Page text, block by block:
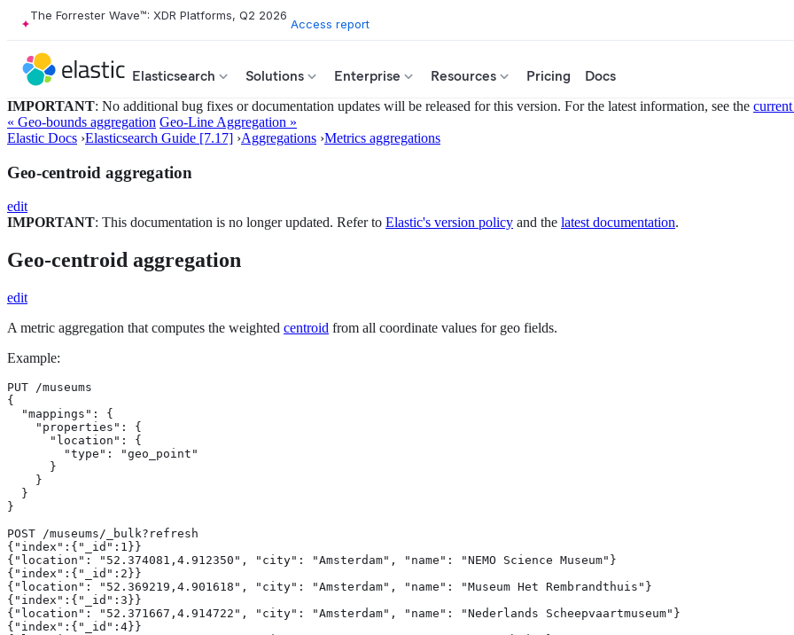
The Forrester Wave™: XDR Platforms, Q2 2026
Access report
Elasticsearch Solutions Enterprise Resources Pricing Docs
IMPORTANT: No additional bug fixes or documentation updates will be released for this version. For the latest information, see the
« Geo-bounds aggregation Geo-Line Aggregation »
Elastic Docs ›Elasticsearch Guide [7.17] ›Aggregations ›Metrics aggregations
Geo-centroid aggregation
edit
IMPORTANT: This documentation is no longer updated. Refer to Elastic's version policy and the latest documentation.
Geo-centroid aggregation
edit
A metric aggregation that computes the weighted centroid from all coordinate values for geo fields.
Example:
PUT /museums
{
  "mappings": {
    "properties": {
      "location": {
        "type": "geo_point"
      }
    }
  }
}
POST /museums/_bulk?refresh
{"index":{"_id":1}}
{"location": "52.374081,4.912350", "city": "Amsterdam", "name": "NEMO Science Museum"}
{"index":{"_id":2}}
{"location": "52.369219,4.901618", "city": "Amsterdam", "name": "Museum Het Rembrandthuis"}
{"index":{"_id":3}}
{"location": "52.371667,4.914722", "city": "Amsterdam", "name": "Nederlands Scheepvaartmuseum"}
{"index":{"_id":4}}